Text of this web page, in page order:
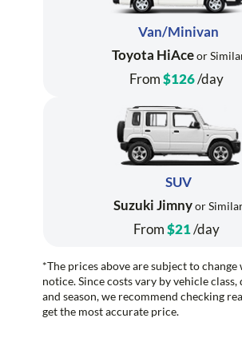
Van/Minivan
Toyota HiAceor
From$126/day
SUV
Suzuki Jimnyor
From$21/day
*The prices above are subject to
notice. Since costs vary by vehicle class,
and season, we recommend checking
get the most accurate price.